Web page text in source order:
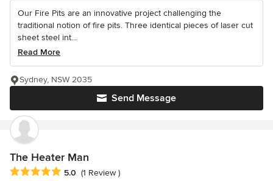
Our Fire Pits are an innovative project challenging the
traditional notion of fire pits. Three identical pieces of laser cut
sheet steel int...
Read More
Send Message
Sydney, NSW 2035
The Heater Man
Average rating: 5 out of 5 stars
5.0 (1 Review )